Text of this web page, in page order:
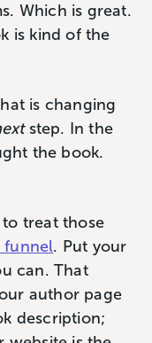
Which is great.
is kind of the
is changing
step. In the
the book.
treat those
funnel. Put your
can. That
author page
description;